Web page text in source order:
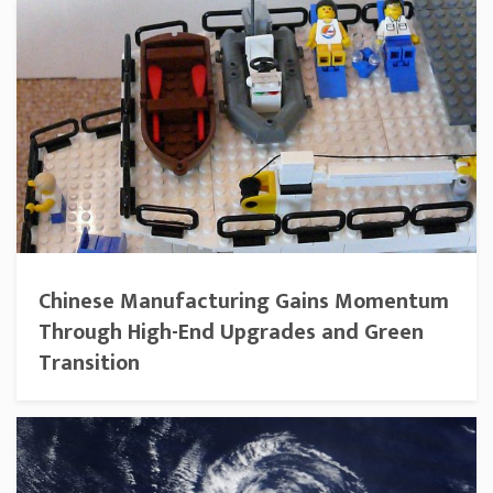
Chinese Manufacturing Gains Momentum
Through High-End Upgrades and Green
Transition